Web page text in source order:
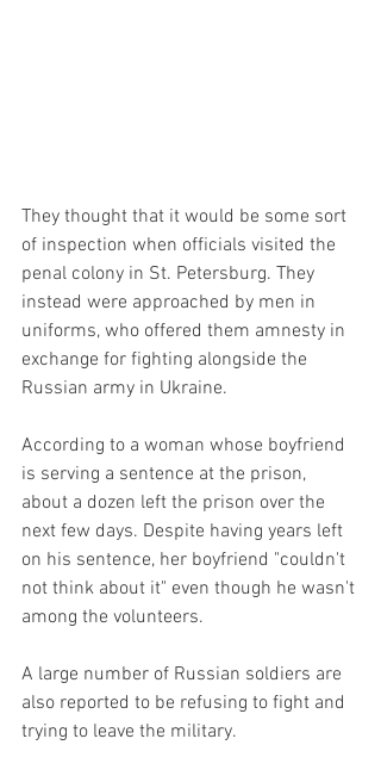
They thought that it would be some sort
of inspection when officials visited the
penal colony in St. Petersburg. They
instead were approached by men in
uniforms, who offered them amnesty in
exchange for fighting alongside the
Russian army in Ukraine.
According to a woman whose boyfriend
is serving a sentence at the prison,
about a dozen left the prison over the
next few days. Despite having years left
on his sentence, her boyfriend "couldn't
not think about it" even though he wasn't
among the volunteers.
A large number of Russian soldiers are
also reported to be refusing to fight and
trying to leave the military.